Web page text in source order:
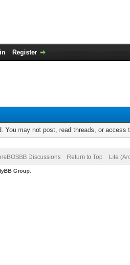
Register
You may not post, read threads, or
Discussions Return to Top Lite
Group